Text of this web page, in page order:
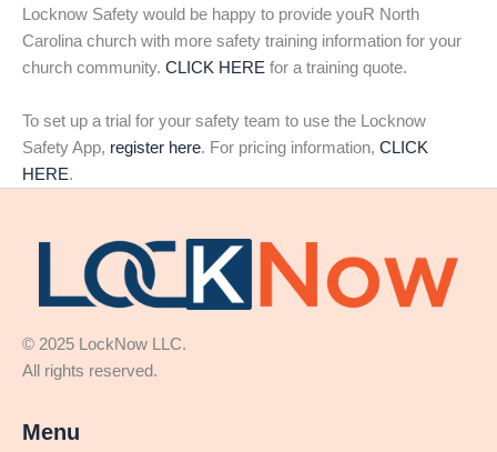
Locknow Safety would be happy to provide youR North
Carolina church with more safety training information for your
church community. CLICK HERE for a training quote.
To set up a trial for your safety team to use the Locknow
Safety App, register here. For pricing information, CLICK
HERE.
© 2025 LockNow LLC.
All rights reserved.
Menu